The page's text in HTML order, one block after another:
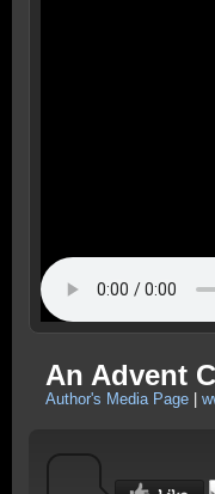
An Advent
Author's Media Page